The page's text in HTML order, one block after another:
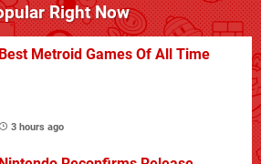
Right Now
Best Metroid Games Of All Time
3 hours ago